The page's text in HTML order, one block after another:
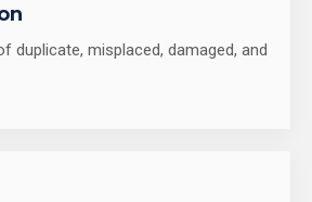
duplicate, misplaced, damaged, and